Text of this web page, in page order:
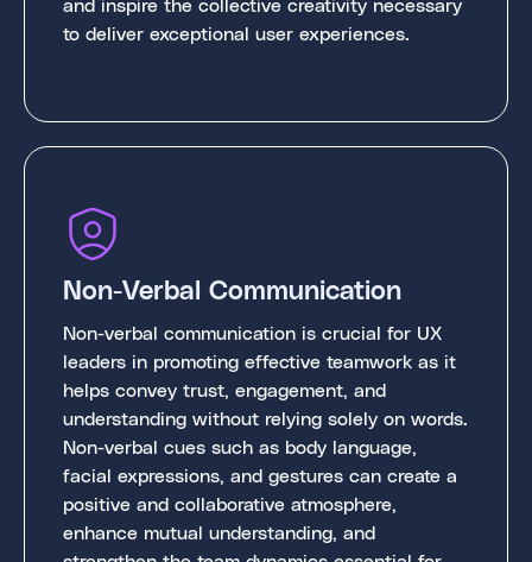
to deliver exceptional user experiences.
Non-Verbal Communication
Non-verbal communication is crucial for UX
leaders in promoting effective teamwork as it
helps convey trust, engagement, and
understanding without relying solely on words.
Non-verbal cues such as body language,
facial expressions, and gestures can create a
positive and collaborative atmosphere,
enhance mutual understanding, and